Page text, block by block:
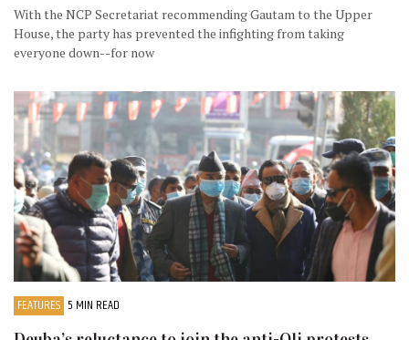
With the NCP Secretariat recommending Gautam to the Upper
House, the party has prevented the infighting from taking
everyone down--for now
FEATURES 5 MIN READ